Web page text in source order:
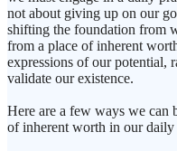
not about giving up on our
shifting the foundation from
from a place of inherent
expressions of our potential,
validate our existence.
Here are a few ways we can
of inherent worth in our daily